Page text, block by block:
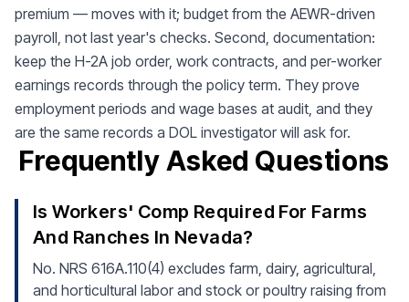
premium — moves with it; budget from the AEWR-driven
payroll, not last year's checks. Second, documentation:
keep the H-2A job order, work contracts, and per-worker
earnings records through the policy term. They prove
employment periods and wage bases at audit, and they
are the same records a DOL investigator will ask for.
Frequently Asked Questions
Is Workers' Comp Required For Farms
And Ranches In Nevada?
No. NRS 616A.110(4) excludes farm, dairy, agricultural,
and horticultural labor and stock or poultry raising from